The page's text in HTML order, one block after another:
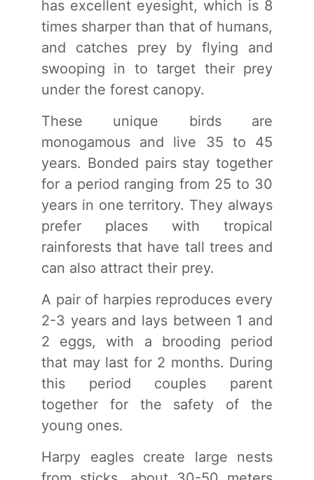
has excellent eyesight, which is 8
times sharper than that of humans,
and catches prey by flying and
swooping in to target their prey
under the forest canopy.
These unique birds are
monogamous and live 35 to 45
years. Bonded pairs stay together
for a period ranging from 25 to 30
years in one territory. They always
prefer places with tropical
rainforests that have tall trees and
can also attract their prey.
A pair of harpies reproduces every
2-3 years and lays between 1 and
2 eggs, with a brooding period
that may last for 2 months. During
this period couples parent
together for the safety of the
young ones.
Harpy eagles create large nests